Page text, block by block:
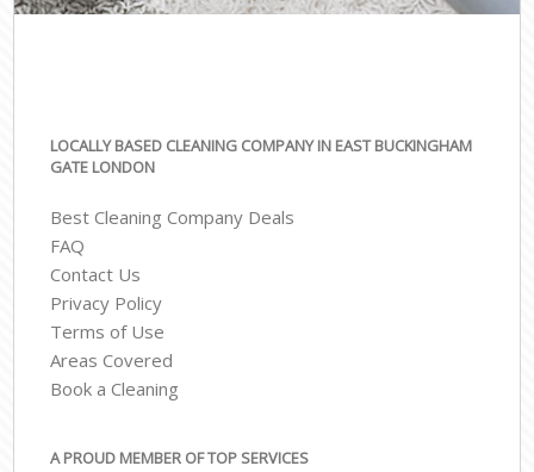
LOCALLY BASED CLEANING COMPANY IN EAST BUCKINGHAM
GATE LONDON
Best Cleaning Company Deals
FAQ
Contact Us
Privacy Policy
Terms of Use
Areas Covered
Book a Cleaning
A PROUD MEMBER OF TOP SERVICES